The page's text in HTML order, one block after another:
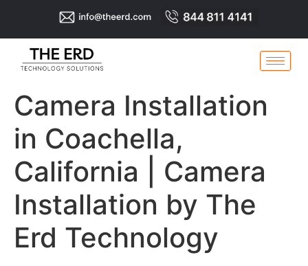
Camera Installation
in Coachella,
California | Camera
Installation by The
Erd Technology